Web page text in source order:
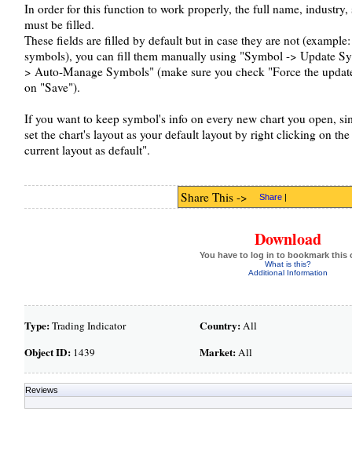
In order for this function to work properly, the full name,
must be filled.
These fields are filled by default but in case they are not
symbols), you can fill them manually using "Symbol -> Update
> Auto-Manage Symbols" (make sure you check "Force the
on "Save").
If you want to keep symbol's info on every new chart you open,
set the chart's layout as your default layout by right clicking on
current layout as default".
Share This -> Share |
Download
You have to log in to bookmark this
What is this?
Additional Information
Type:Trading Indicator
Object ID:1439
Country:All
Market:All
Reviews